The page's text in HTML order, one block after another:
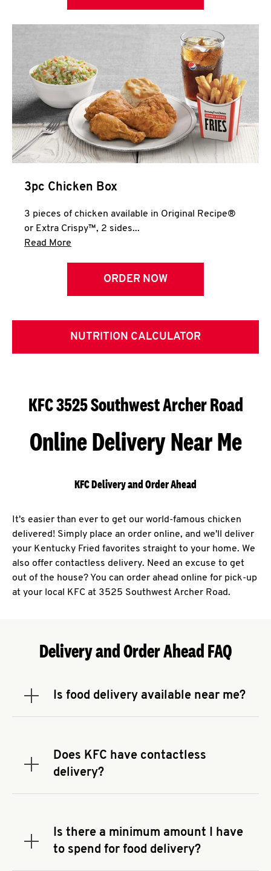
3pc Chicken Box
3 pieces of chicken available in Original Recipe®
or Extra Crispy™, 2 sides...
Read More
ORDER NOW
NUTRITION CALCULATOR
KFC 3525 Southwest Archer Road
Online Delivery Near Me
KFC Delivery and Order Ahead
It's easier than ever to get our world-famous chicken
delivered! Simply place an order online, and we'll deliver
your Kentucky Fried favorites straight to your home. We
also offer contactless delivery. Need an excuse to get
out of the house? You can order ahead online for pick-up
at your local KFC at 3525 Southwest Archer Road.
Delivery and Order Ahead FAQ
Is food delivery available near me?
Expand or collapse answer
address.Does KFC have contactless
delivery?
Expand or collapse answer
You can also search for us on your favorite food
delivery app.
Is there a minimum amount I have
to spend for food delivery?
Expand or collapse answer